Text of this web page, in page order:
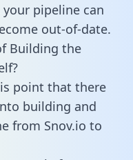
pipeline can
out-of-date.
Building the
point that there
building and
from Snov.io to